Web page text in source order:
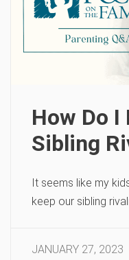
How Do I
Sibling
It seems like my
keep our sibling
JANUARY 27, 2023